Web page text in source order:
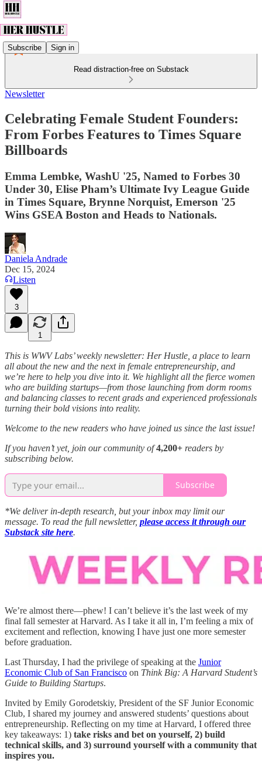
Subscribe Sign in
Read distraction-free on Substack
Newsletter
Celebrating Female Student Founders:
From Forbes Features to Times Square
Billboards
Emma Lembke, WashU '25, Named to Forbes 30
Under 30, Elise Pham’s Ultimate Ivy League Guide
in Times Square, Brynne Norquist, Emerson '25
Wins GSEA Boston and Heads to Nationals.
Daniela Andrade
Dec 15, 2024
Listen
3
1
This is WWV Labs’ weekly newsletter: Her Hustle, a place to learn
all about the new and the next in female entrepreneurship, and
we’re here to help you dive into it. We highlight all the fierce women
who are building startups—from those launching from dorm rooms
and balancing classes to recent grads and experienced professionals
turning their bold visions into reality.
Welcome to the new readers who have joined us since the last issue!
If you haven’t yet, join our community of4,200+ readers by
subscribing below.
Subscribe
*We deliver in-depth research, but your inbox may limit our
message. To read the full newsletter, please access it through our
Substack site here.
We’re almost there—phew! I can’t believe it’s the last week of my
final fall semester at Harvard. As I take it all in, I’m feeling a mix of
excitement and reflection, knowing I have just one more semester
before graduation.
Last Thursday, I had the privilege of speaking at the Junior
Economic Club of San Francisco on Think Big: A Harvard Student’s
Guide to Building Startups.
Invited by Emily Gorodetskiy, President of the SF Junior Economic
Club, I shared my journey and answered students’ questions about
entrepreneurship. Reflecting on my time at Harvard, I offered three
key takeaways: 1) take risks and bet on yourself, 2) build
technical skills, and 3) surround yourself with a community that
inspires you.